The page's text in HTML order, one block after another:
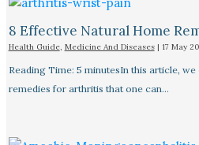
8 Effective Natural Home
Health Guide, Medicine And Diseases| 17 May
Reading Time: 5 minutesIn this article,
remedies for arthritis that one can…